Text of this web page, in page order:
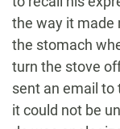
the way it
the stomach
turn the stove
sent an email to
it could not be